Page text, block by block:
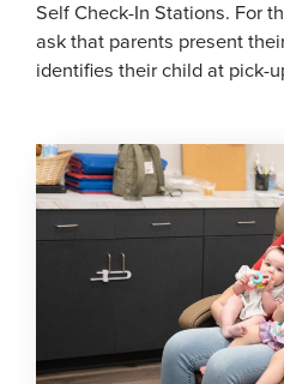
Self Check-In Stations. For
ask that parents present
identifies their child at pick-